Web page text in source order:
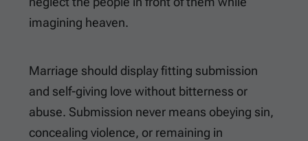
imagining heaven.
Marriage should display fitting submission
and self-giving love without bitterness or
abuse. Submission never means obeying sin,
concealing violence, or remaining in